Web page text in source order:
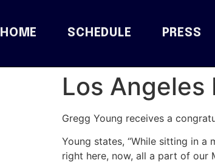
HOME SCHEDULE PRESS
Los
Gregg Young receives a
Young states, “While sitting in
right here, now, all a part of our